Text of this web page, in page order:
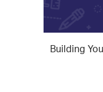
Building